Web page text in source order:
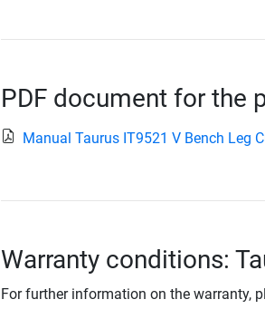
PDF document for the
Manual Taurus IT9521 V Bench Leg
Warranty conditions:
For further information on the warranty,